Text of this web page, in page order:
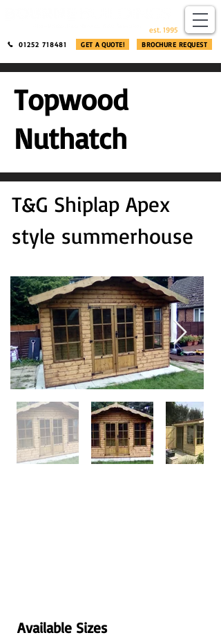
est. 1995
GET A QUOTE! BROCHURE REQUEST
01252 718481
Topwood
Nuthatch
T&G Shiplap Apex
style summerhouse
Available Sizes